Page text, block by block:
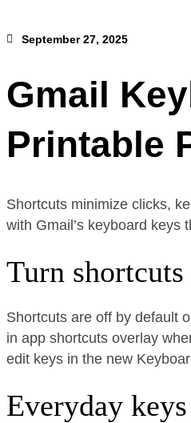
September 27, 2025
Gmail
Printable
Shortcuts minimize clicks,
with Gmail’s keyboard
Turn shortcuts
Shortcuts are off by default
in app shortcuts overlay
edit keys in the new
Everyday